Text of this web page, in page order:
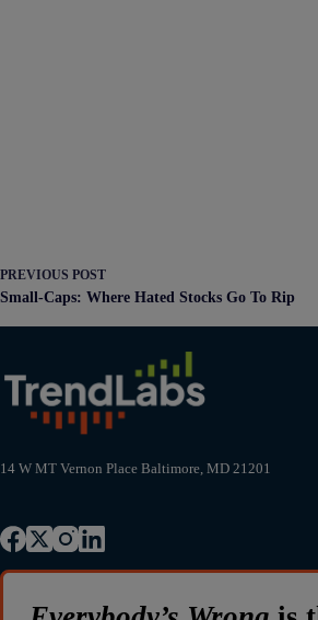
PREVIOUS POST
Small-Caps: Where Hated Stocks Go To Rip
14 W MT Vernon Place Baltimore, MD 21201